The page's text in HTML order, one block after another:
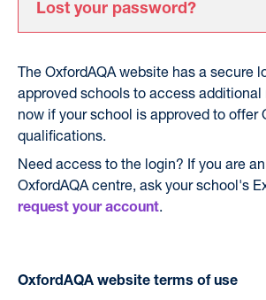
Lost your password?
The OxfordAQA website has a secure
approved schools to access additional
now if your school is approved to offer
qualifications.
Need access to the login? If you are
OxfordAQA centre, ask your school's
request your account.
OxfordAQA website terms of use